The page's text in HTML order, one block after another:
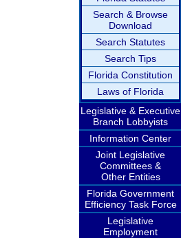
Search & Browse
Download
Search Statutes
Search Tips
Florida Constitution
Laws of Florida
Legislative & Executive
Branch Lobbyists
Information Center
Joint Legislative
Committees &
Other Entities
Florida Government
Efficiency Task Force
Legislative
Employment